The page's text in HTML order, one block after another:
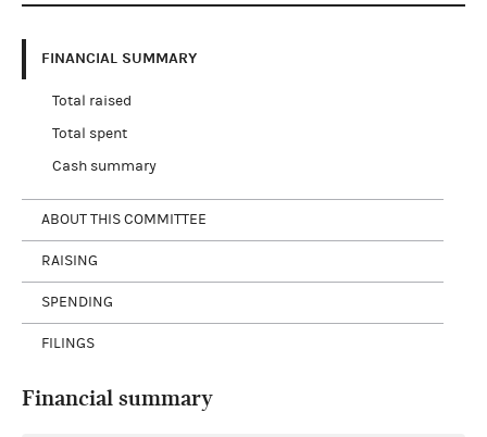
FINANCIAL SUMMARY
Total raised
Total spent
Cash summary
ABOUT THIS COMMITTEE
RAISING
SPENDING
FILINGS
Financial summary